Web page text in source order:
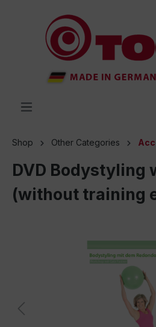
Shop Other Categories
DVD Bodystyling
(without training